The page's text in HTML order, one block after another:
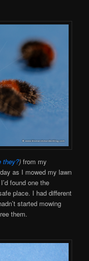
they?)from my
as I mowed my lawn
found one the
place. I had different
started mowing
them.